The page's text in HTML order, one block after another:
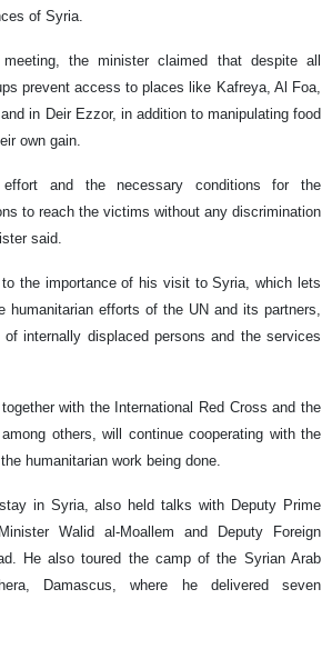
of Syria.
meeting, the minister claimed that despite all
prevent access to places like Kafreya, Al Foa,
in Deir Ezzor, in addition to manipulating food
own gain.
and the necessary conditions for the
to reach the victims without any discrimination
said.
the importance of his visit to Syria, which lets
humanitarian efforts of the UN and its partners,
internally displaced persons and the services
together with the International Red Cross and the
others, will continue cooperating with the
humanitarian work being done.
in Syria, also held talks with Deputy Prime
Walid al-Moallem and Deputy Foreign
He also toured the camp of the Syrian Arab
Damascus, where he delivered seven